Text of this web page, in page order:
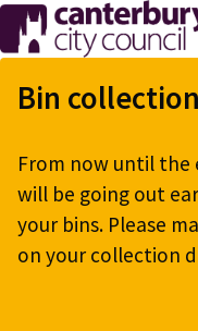
Skip
to
main
Bin
From now until the
will be going out
your bins. Please
on your collection